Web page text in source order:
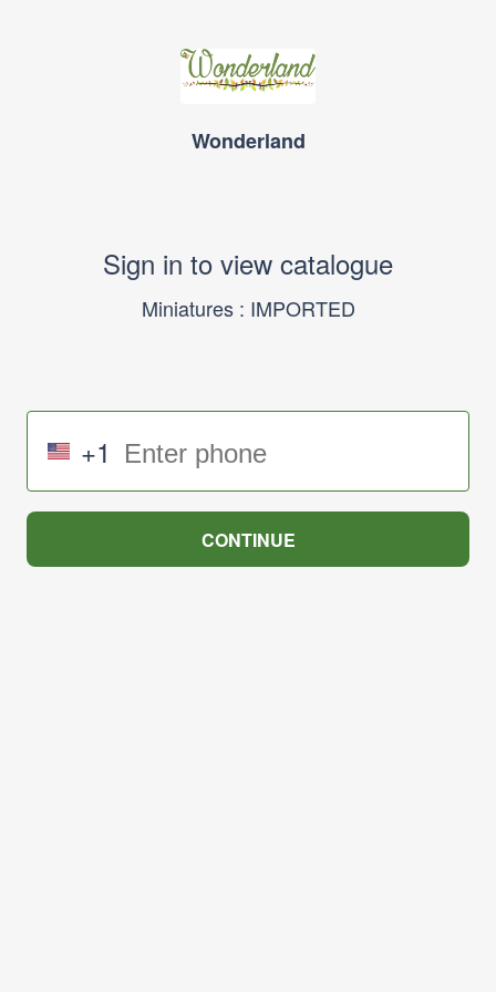
Wonderland
Sign in to view catalogue
Miniatures : IMPORTED
+1
CONTINUE